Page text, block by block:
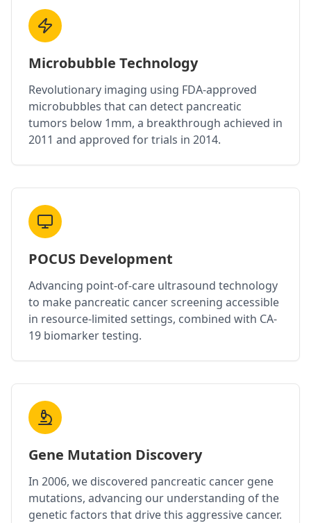
Microbubble Technology
Revolutionary imaging using FDA-approved
microbubbles that can detect pancreatic
tumors below 1mm, a breakthrough achieved in
2011 and approved for trials in 2014.
POCUS Development
Advancing point-of-care ultrasound technology
to make pancreatic cancer screening accessible
in resource-limited settings, combined with CA-
19 biomarker testing.
Gene Mutation Discovery
In 2006, we discovered pancreatic cancer gene
mutations, advancing our understanding of the
genetic factors that drive this aggressive cancer.